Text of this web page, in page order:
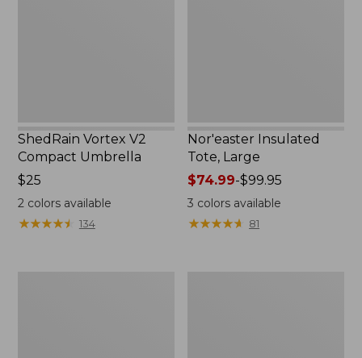
ShedRain Vortex V2
Compact Umbrella
Price:
$25
$25
2colors available
★★★★★
★★★★★ 134
Nor'easter Insulated
Tote, Large
Price
range
from:
$74.99
$74.99-$99.95
3 colors available
★★★★★
★★★★★ 81